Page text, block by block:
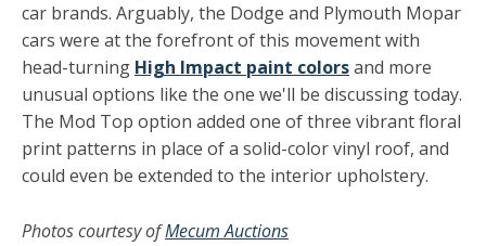
car brands. Arguably, the Dodge and Plymouth Mopar
cars were at the forefront of this movement with
head-turning High Impact paint colorsand more
unusual options like the one we'll be discussing today.
The Mod Top option added one of three vibrant floral
print patterns in place of a solid-color vinyl roof, and
could even be extended to the interior upholstery.
Photos courtesy ofMecum Auctions